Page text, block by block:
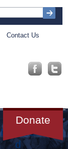
Contact Us
Donate
Get
Involve
d